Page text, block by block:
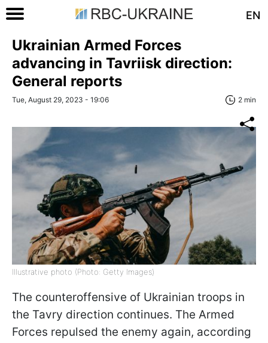
EN
Ukrainian Armed Forces
advancing in Tavriisk direction:
General reports
Tue, August 29, 2023 - 19:06 2 min
Illustrative photo (Photo: Getty Images)
The counteroffensive of Ukrainian troops in
the Tavry direction continues. The Armed
Forces repulsed the enemy again, according